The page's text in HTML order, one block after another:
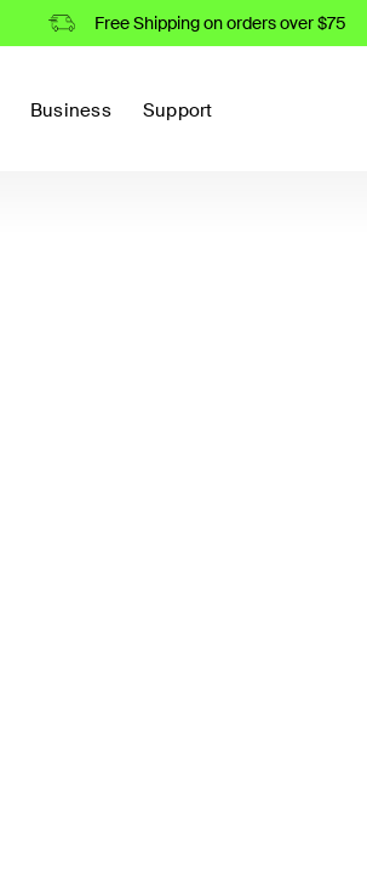
Free Shipping on orders over $75
Business Support